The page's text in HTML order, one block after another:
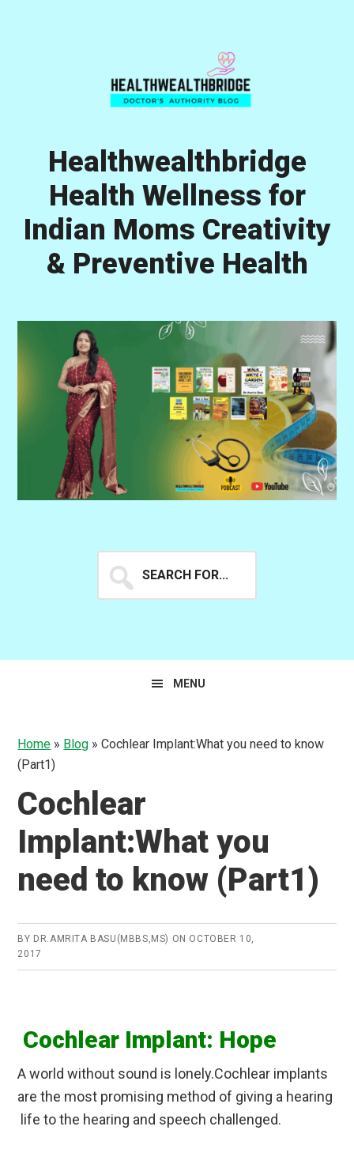
Healthwealthbridge
Health Wellness for
Indian Moms Creativity
& Preventive Health
for...
MENU
Home » Blog »Cochlear Implant:What you need to know
(Part1)
Cochlear
Implant:What you
need to know (Part1)
BY DR.AMRITA BASU(MBBS,MS) ON OCTOBER 10,
2017
Cochlear Implant: Hope
A world without sound is lonely.Cochlear implants
are the most promising method of giving a hearing
life to the hearing and speech challenged.